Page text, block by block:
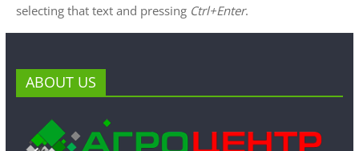
selecting that text and pressing Ctrl+Enter.
ABOUT US